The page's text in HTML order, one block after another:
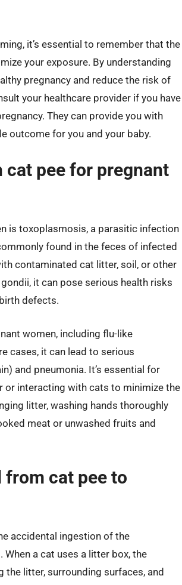
it’s essential to remember that the
your exposure. By understanding
pregnancy and reduce the risk of
your healthcare provider if you have
They can provide you with
outcome for you and your baby.
cat pee for pregnant
is toxoplasmosis, a parasitic infection
found in the feces of infected
contaminated cat litter, soil, or other
it can pose serious health risks
defects.
women, including flu-like
cases, it can lead to serious
and pneumonia. It’s essential for
or interacting with cats to minimize the
litter, washing hands thoroughly
meat or unwashed fruits and
cat pee to
accidental ingestion of the
a cat uses a litter box, the
litter, surrounding surfaces, and